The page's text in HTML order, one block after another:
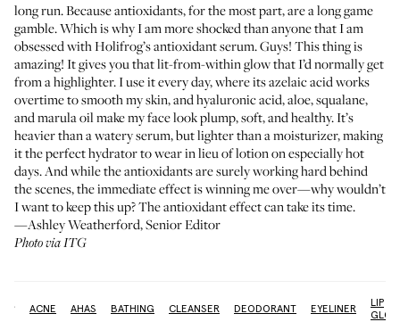
long run. Because antioxidants, for the most part, are a long game
gamble. Which is why I am more shocked than anyone that I am
obsessed with Holifrog’s antioxidant serum. Guys! This thing is
amazing! It gives you that lit-from-within glow that I’d normally get
from a highlighter. I use it every day, where its azelaic acid works
overtime to smooth my skin, and hyaluronic acid, aloe, squalane,
and marula oil make my face look plump, soft, and healthy. It’s
heavier than a watery serum, but lighter than a moisturizer, making
it the perfect hydrator to wear in lieu of lotion on especially hot
days. And while the antioxidants are surely working hard behind
the scenes, the immediate effect is winning me over—why wouldn’t
I want to keep this up? The antioxidant effect can take its time.
—Ashley Weatherford, Senior Editor
Photo via ITG
ACNE AHAS BATHING CLEANSER DEODORANT EYELINER
LIP